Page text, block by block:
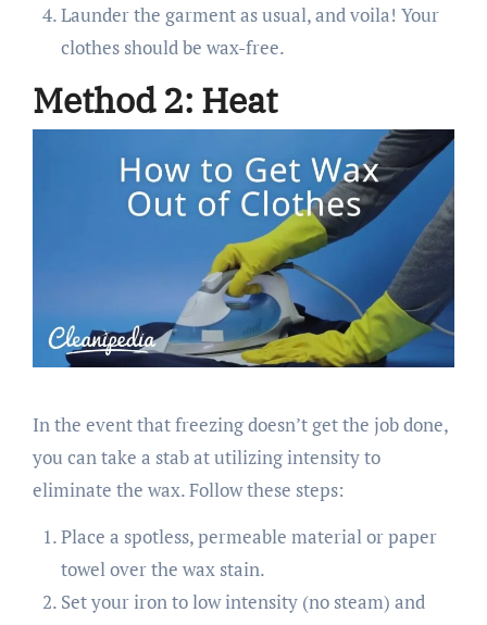
Launder the garment as usual, and voila! Your
clothes should be wax-free.
Method 2: Heat
In the event that freezing doesn’t get the job done,
you can take a stab at utilizing intensity to
eliminate the wax. Follow these steps:
Place a spotless, permeable material or paper
towel over the wax stain.
Set your iron to low intensity (no steam) and